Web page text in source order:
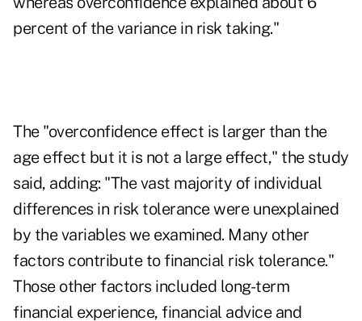
percent of the variance in risk taking."
The "overconfidence effect is larger than the
age effect but it is not a large effect," the study
said, adding: "The vast majority of individual
differences in risk tolerance were unexplained
by the variables we examined. Many other
factors contribute to financial risk tolerance."
Those other factors included long-term
financial experience, financial advice and